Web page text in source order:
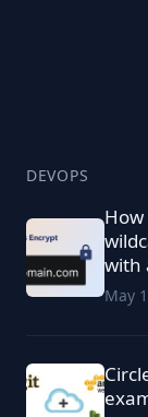
DEVOPS
with
May